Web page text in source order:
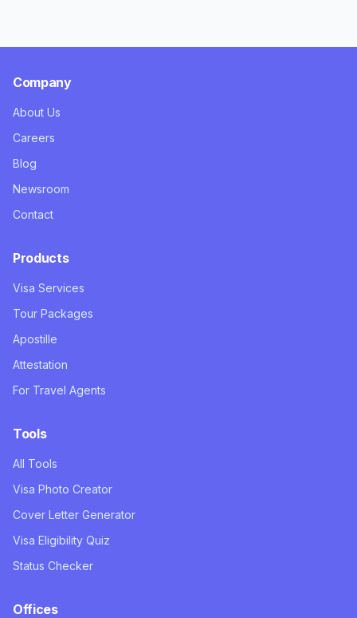
Company
About Us
Careers
Blog
Newsroom
Contact
Products
Visa Services
Tour Packages
Apostille
Attestation
For Travel Agents
Tools
All Tools
Visa Photo Creator
Cover Letter Generator
Visa Eligibility Quiz
Status Checker
Offices